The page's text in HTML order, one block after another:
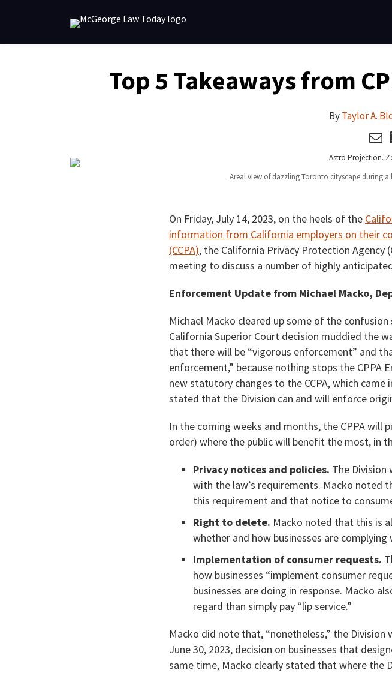
Top 5 Takeaways from
ByTaylor A.
Areal view of dazzling Toronto cityscape during
On Friday, July 14, 2023, on the heels of the
information from California employers on their
(CCPA), the California Privacy Protection Agency
meeting to discuss a number of highly
Enforcement Update from Michael Macko,
Michael Macko cleared up some of the
California Superior Court decision muddied the
that there will be “vigorous enforcement” and
enforcement,” because nothing stops the
new statutory changes to the CCPA, which
stated that the Division can and will enforce
In the coming weeks and months, the CPPA
order) where the public will benefit the most, in
Privacy notices and policies. The Division
with the law’s requirements. Macko noted
this requirement and that notice to
Right to delete. Macko noted that this is
whether and how businesses are
Implementation of consumer requests.
how businesses “implement consumer
businesses are doing in response. Macko
regard than simply pay “lip service.”
Macko did note that, “nonetheless,” the
June 30, 2023, decision on businesses that
same time, Macko clearly stated that where the